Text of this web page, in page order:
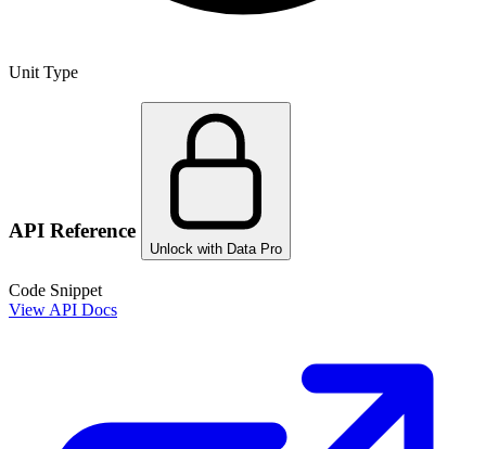
Unit Type
API Reference
Unlock with Data Pro
Code Snippet
View API Docs